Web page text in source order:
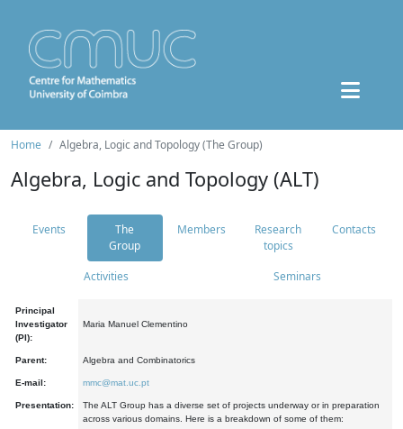
Home Algebra, Logic and Topology (The Group)
Algebra, Logic and Topology (ALT)
Events
The
Group
Members
Research
topics
Contacts
Activities Seminars
Principal
Investigator
(PI):
Maria Manuel Clementino
Parent: Algebra and Combinatorics
E-mail: mmc@mat.uc.pt
Presentation:
The ALT Group has a diverse set of projects underway or in preparation
across various domains. Here is a breakdown of some of them: